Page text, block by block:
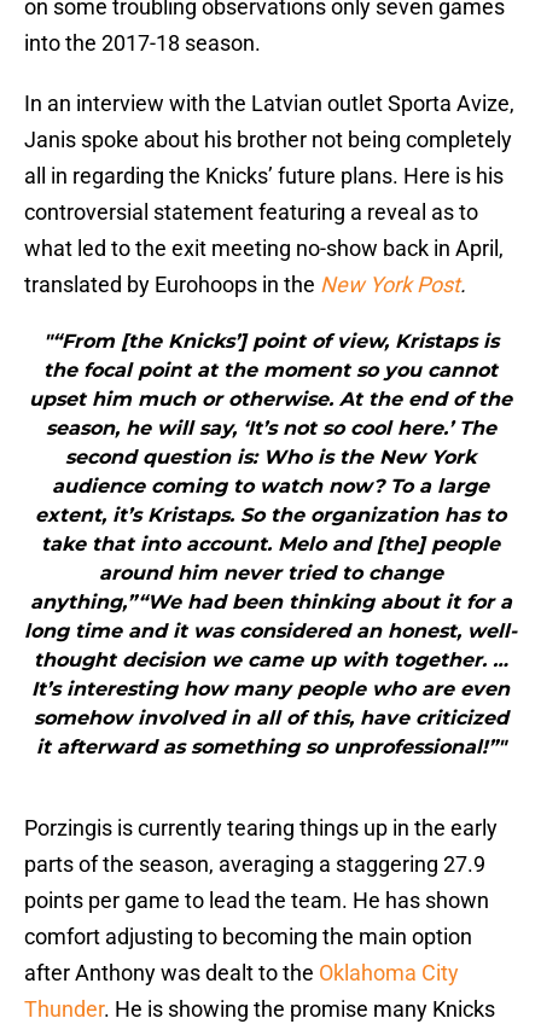
on some troubling observations only seven games
into the 2017-18 season.
In an interview with the Latvian outlet Sporta Avize,
Janis spoke about his brother not being completely
all in regarding the Knicks’ future plans. Here is his
controversial statement featuring a reveal as to
what led to the exit meeting no-show back in April,
translated by Eurohoops in the New York Post.
"“From [the Knicks’] point of view, Kristaps is
the focal point at the moment so you cannot
upset him much or otherwise. At the end of the
season, he will say, ‘It’s not so cool here.’ The
second question is: Who is the New York
audience coming to watch now? To a large
extent, it’s Kristaps. So the organization has to
take that into account. Melo and [the] people
around him never tried to change
anything,”“We had been thinking about it for a
long time and it was considered an honest, well-
thought decision we came up with together. …
It’s interesting how many people who are even
somehow involved in all of this, have criticized
it afterward as something so unprofessional!”"
Porzingis is currently tearing things up in the early
parts of the season, averaging a staggering 27.9
points per game to lead the team. He has shown
comfort adjusting to becoming the main option
after Anthony was dealt to the Oklahoma City
Thunder. He is showing the promise many Knicks